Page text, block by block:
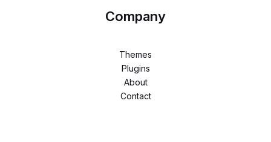
Company
Themes
Plugins
About
Contact